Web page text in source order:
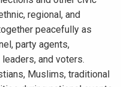
regional, and
peacefully as
party agents,
and voters.
Muslims, traditional